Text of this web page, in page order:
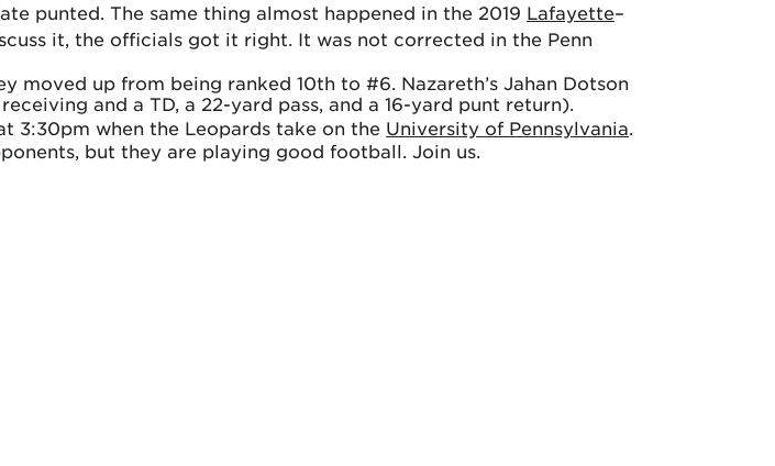
punted. The same thing almost happened in the 2019 Lafayette–
it, the officials got it right. It was not corrected in the Penn
moved up from being ranked 10th to #6. Nazareth’s Jahan Dotson
and a TD, a 22-yard pass, and a 16-yard punt return).
3:30pm when the Leopards take on the University of Pennsylvania.
but they are playing good football. Join us.